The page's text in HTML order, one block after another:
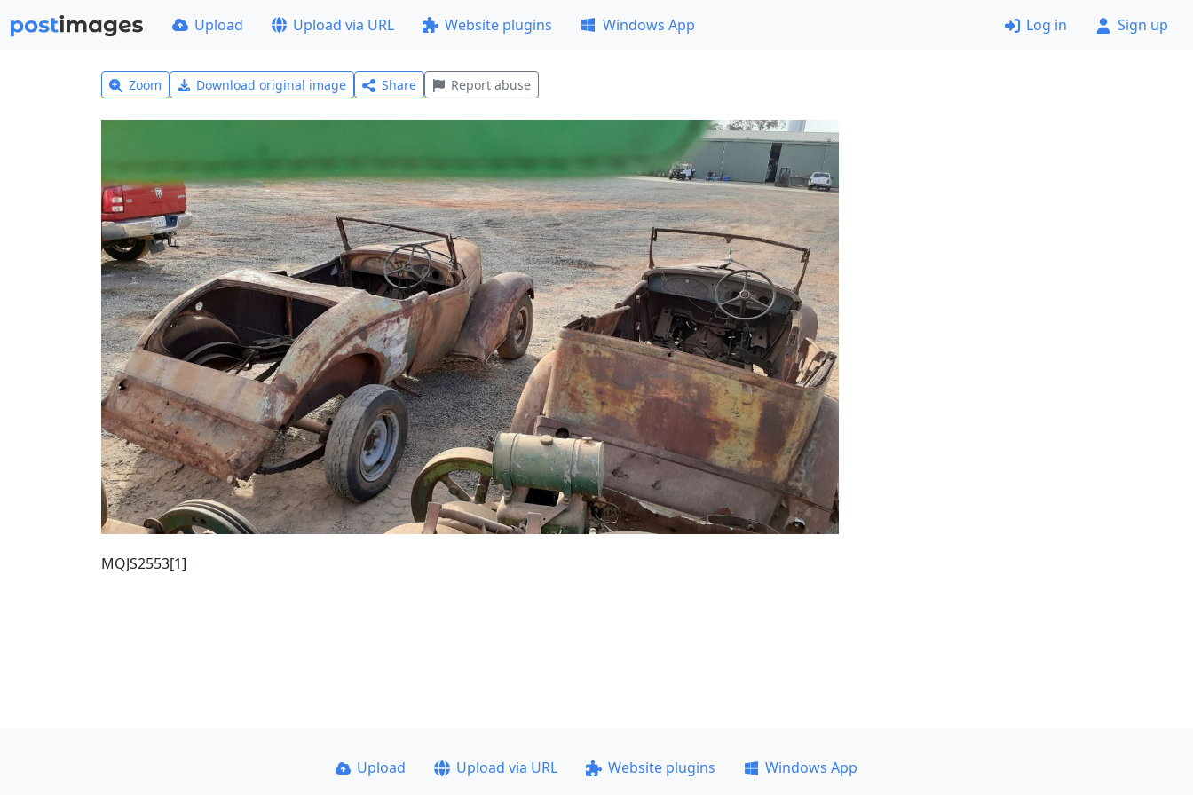
Upload Upload via URL Website plugins Windows App Log in Sign up
Zoom Download original image Share Report abuse
MQJS2553[1]
Upload Upload via URL Website plugins
Windows App